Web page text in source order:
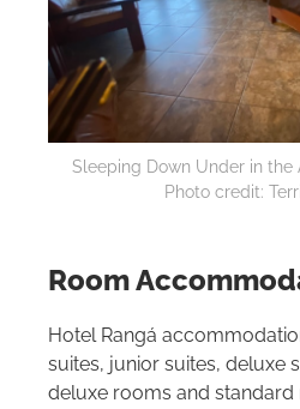
Sleeping Down Under in the
Photo credit:
Room
Hotel Rangá
suites, junior suites, deluxe
deluxe rooms and standard